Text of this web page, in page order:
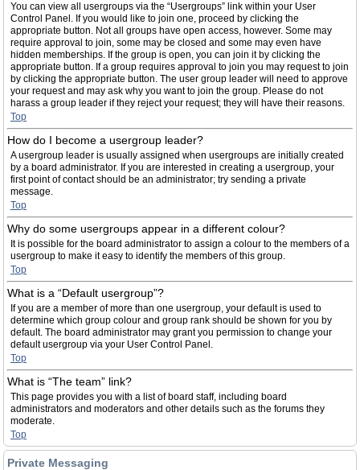
You can view all usergroups via the “Usergroups” link within your User
Control Panel. If you would like to join one, proceed by clicking the
appropriate button. Not all groups have open access, however. Some may
require approval to join, some may be closed and some may even have
hidden memberships. If the group is open, you can join it by clicking the
appropriate button. If a group requires approval to join you may request to join
by clicking the appropriate button. The user group leader will need to approve
your request and may ask why you want to join the group. Please do not
harass a group leader if they reject your request; they will have their reasons.
Top
How do I become a usergroup leader?
A usergroup leader is usually assigned when usergroups are initially created
by a board administrator. If you are interested in creating a usergroup, your
first point of contact should be an administrator; try sending a private
message.
Top
Why do some usergroups appear in a different colour?
It is possible for the board administrator to assign a colour to the members of a
usergroup to make it easy to identify the members of this group.
Top
What is a “Default usergroup”?
If you are a member of more than one usergroup, your default is used to
determine which group colour and group rank should be shown for you by
default. The board administrator may grant you permission to change your
default usergroup via your User Control Panel.
Top
What is “The team” link?
This page provides you with a list of board staff, including board
administrators and moderators and other details such as the forums they
moderate.
Top
Private Messaging